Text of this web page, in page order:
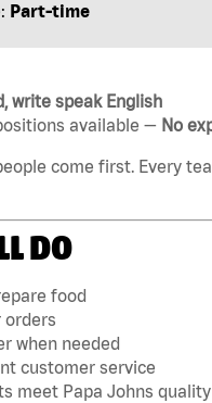
Part-time
write speak English
available — No
come first. Every
DO
food
orders
when needed
customer service
meet Papa Johns